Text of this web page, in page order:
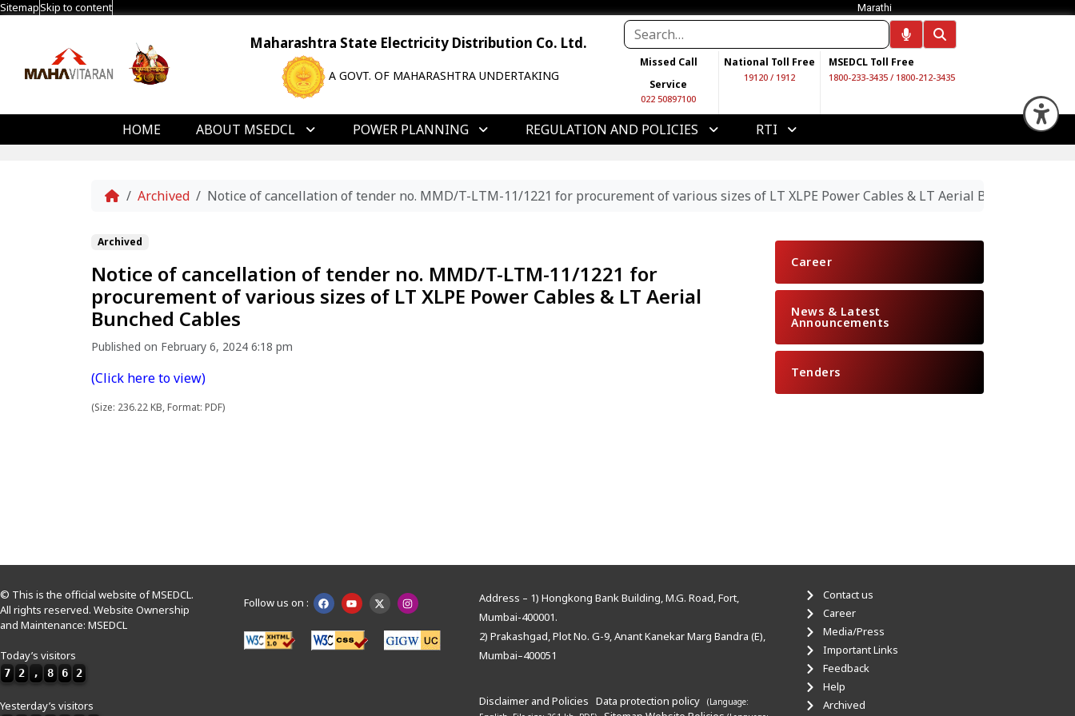
SitemapSkip to content Marathi
Maharashtra State Electricity Distribution Co. Ltd.
A GOVT. OF MAHARASHTRA UNDERTAKING
Missed Call
Service
022 50897100
National Toll Free
19120 / 1912
MSEDCL Toll Free
1800-233-3435 / 1800-212-3435
HOME ABOUT MSEDCL POWER PLANNING REGULATION AND POLICIES RTI
Home
Archived Notice of cancellation of tender no. MMD/T-LTM-11/1221 for procurement of various sizes of LT XLPE Power Cables & LT Aerial Bunched Cables
Archived
Notice of cancellation of tender no. MMD/T-LTM-11/1221 for
procurement of various sizes of LT XLPE Power Cables & LT Aerial
Bunched Cables
Published on February 6, 2024 6:18 pm
(Click here to view)
(Size: 236.22 KB, Format: PDF)
Career
News & Latest
Announcements
Tenders
© This is the official website of MSEDCL.
All rights reserved. Website Ownership
and Maintenance: MSEDCL
Today’s visitors
7 2 , 8 6 2
Yesterday’s visitors
Follow us on :
Address – 1) Hongkong Bank Building, M.G. Road, Fort,
Mumbai-400001.
2) Prakashgad, Plot No. G-9, Anant Kanekar Marg Bandra (E),
Mumbai–400051
Disclaimer and Policies Data protection policy
(Language:
Contact us
Career
Media/Press
Important Links
Feedback
Help
Archived